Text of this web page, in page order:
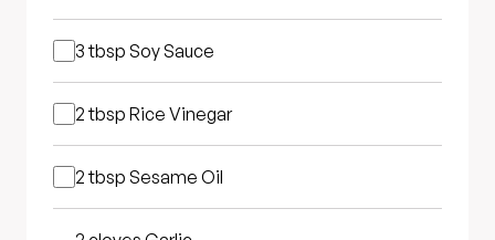
3 tbsp Soy Sauce
2 tbsp Rice Vinegar
2 tbsp Sesame Oil